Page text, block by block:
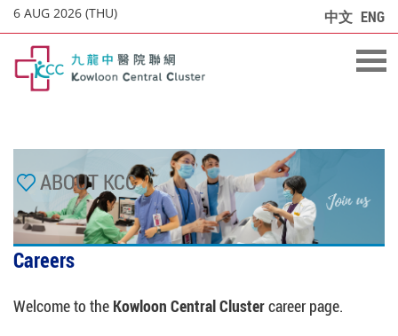
6 AUG 2026 (THU) 中文 ENG
ABOUT KCC
Careers
Welcome to the Kowloon Central Clustercareer page.